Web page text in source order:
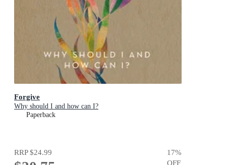
Forgive
Why should I and how can I?
Paperback
RRP$24.99 17%
OFF